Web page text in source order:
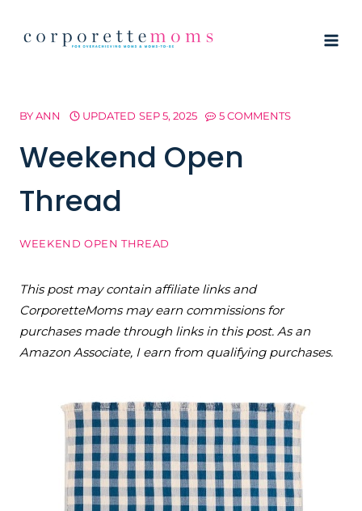
BYANN UPDATED SEP 5, 2025 5 COMMENTS
Weekend Open
Thread
WEEKEND OPEN THREAD
This post may contain affiliate links and
CorporetteMoms may earn commissions for
purchases made through links in this post. As an
Amazon Associate, I earn from qualifying purchases.